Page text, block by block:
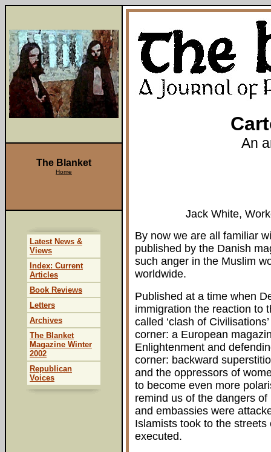
An
Jack White,
By now we are all familiar
published by the Danish
such anger in the Muslim
worldwide.
Published at a time when
immigration the reaction to
called ‘clash of
corner: a European
Enlightenment and
corner: backward
and the oppressors of
to become even more
remind us of the dangers
and embassies were
Islamists took to the
executed.
The Blanket
Home
Latest News &
Views
Index: Current
Articles
Book Reviews
Letters
Archives
The Blanket
Magazine Winter
2002
Republican
Voices